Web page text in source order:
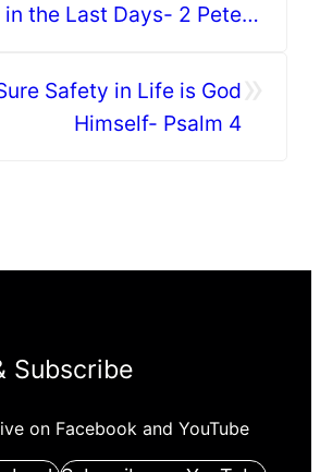
in the Last Days- 2 Peter
Safety in Life is God
Himself- Psalm 4
Subscribe
on Facebook and YouTube